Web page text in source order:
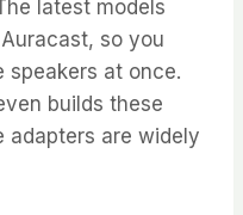
latest models
so you
speakers at once.
builds these
adapters are widely